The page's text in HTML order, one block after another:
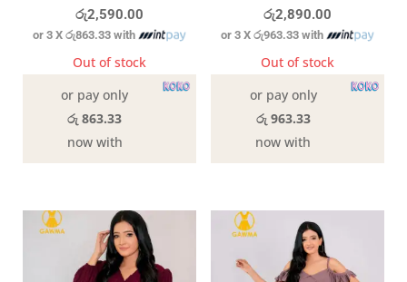
රු2,590.00
or 3 Xරු863.33 with
Out of stock
or pay only
රු 863.33
now with
රු2,890.00
or 3 Xරු963.33 with
Out of stock
or pay only
රු 963.33
now with